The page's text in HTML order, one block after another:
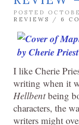
POSTED
REVIEWS
/ 6
I like Cherie
writing when it
Hellbentbeing
characters, the
writers might